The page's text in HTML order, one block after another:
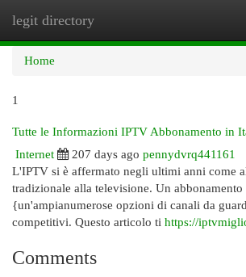
legit directory
Home
1
Tutte le Informazioni IPTV Abbonamento in
Internet
207 days ago pennydvrq441161
L'IPTV si è affermato negli ultimi anni come
tradizionale alla televisione. Un
{un'ampianumerose opzioni di canali da
competitivi. Questo articolo ti https://
Comments